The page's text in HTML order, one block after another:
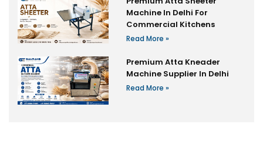
Machine In Delhi For
Commercial Kitchens
Read More »
Premium Atta Kneader
Machine Supplier In Delhi
Read More »